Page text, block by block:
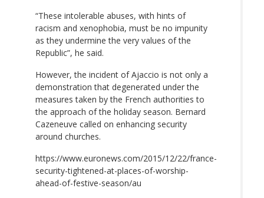
“These intolerable abuses, with hints of
racism and xenophobia, must be no impunity
as they undermine the very values ​​of the
Republic”, he said.
However, the incident of Ajaccio is not only a
demonstration that degenerated under the
measures taken by the French authorities to
the approach of the holiday season. Bernard
Cazeneuve called on enhancing security
around churches.
https://www.euronews.com/2015/12/22/france-
security-tightened-at-places-of-worship-
ahead-of-festive-season/au